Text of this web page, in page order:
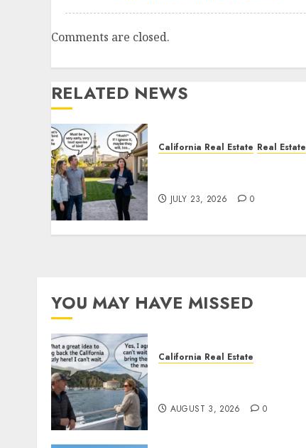
Comments are closed.
RELATED NEWS
California Real Estate Real Estate
JULY 23, 2026 0
YOU MAY HAVE MISSED
California Real Estate
AUGUST 3, 2026 0